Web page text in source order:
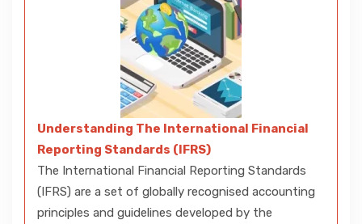
Understanding The International Financial
Reporting Standards (IFRS)
The International Financial Reporting Standards
(IFRS) are a set of globally recognised accounting
principles and guidelines developed by the